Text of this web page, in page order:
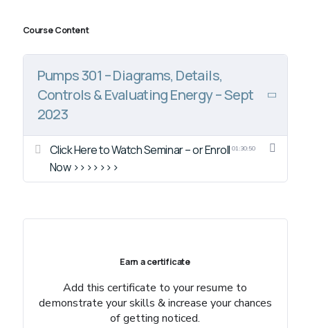
Course Content
Pumps 301 – Diagrams, Details,
Controls & Evaluating Energy – Sept
2023
Click Here to Watch Seminar – or Enroll
Now >>>>>>>
01:30:50
Earn a certificate
Add this certificate to your resume to
demonstrate your skills & increase your chances
of getting noticed.